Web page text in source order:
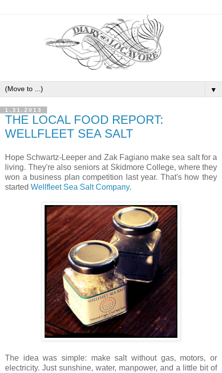
▼
1.31.2013
THE LOCAL FOOD REPORT:
WELLFLEET SEA SALT
Hope Schwartz-Leeper and Zak Fagiano make sea salt for a
living. They're also seniors at Skidmore College, where they
won a business plan competition last year. That's how they
started Wellfleet Sea Salt Company.
The idea was simple: make salt without gas, motors, or
electricity. Just sunshine, water, manpower, and a little bit of